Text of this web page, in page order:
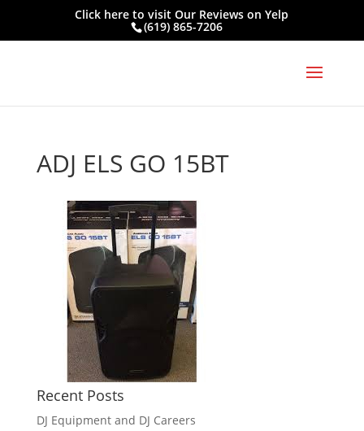
Click here to visitOur Reviews on Yelp
(619) 865-7206
ADJ ELS GO 15BT
Recent Posts
DJ Equipment and DJ Careers